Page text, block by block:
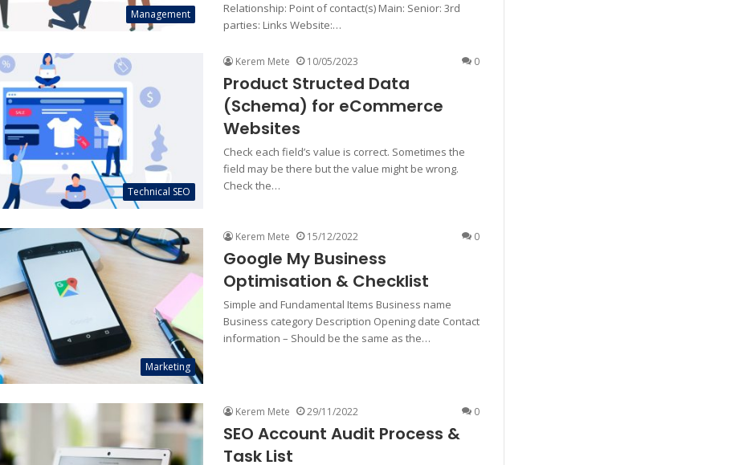
Management
Relationship: Point of contact(s) Main: Senior: 3rd
parties: Links Website:…
Technical SEO
Kerem Mete 10/05/2023 0
Product Structed Data
(Schema) for eCommerce
Websites
Check each field’s value is correct. Sometimes the
field may be there but the value might be wrong.
Check the…
Marketing
Kerem Mete 15/12/2022 0
Google My Business
Optimisation & Checklist
Simple and Fundamental Items Business name
Business category Description Opening date Contact
information – Should be the same as the…
Kerem Mete 29/11/2022 0
SEO Account Audit Process &
Task List